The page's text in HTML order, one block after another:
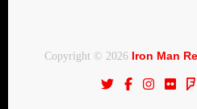
Copyright © 2026 Iron Man